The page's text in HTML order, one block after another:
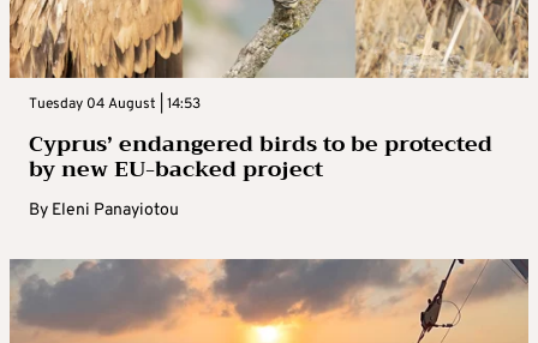
Tuesday 04 August | 14:53
Cyprus’ endangered birds to be protected
by new EU-backed project
By Eleni Panayiotou